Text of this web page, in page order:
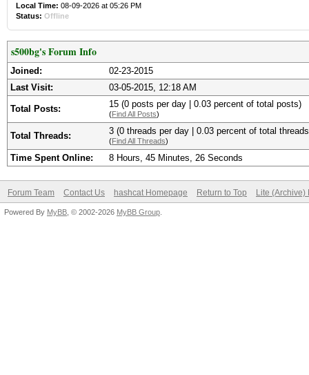
Local Time: 08-09-2026 at 05:26 PM
Status: Offline
s500bg's Forum Info
Joined:
02-23-2015
Last Visit:
03-05-2015, 12:18 AM
Total Posts: 15 (0 posts per day | 0.03 percent of total posts)
(Find All Posts)
Total Threads: 3 (0 threads per day | 0.03 percent of total
(Find All Threads)
Time Spent Online: 8 Hours, 45 Minutes, 26 Seconds
Forum Team Contact Us hashcat Homepage Return to Top Lite (Archive)
Powered By MyBB , © 2002-2026 MyBB Group